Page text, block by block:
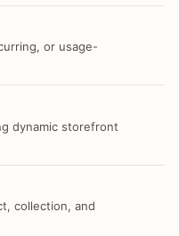
or usage-
dynamic storefront
collection, and